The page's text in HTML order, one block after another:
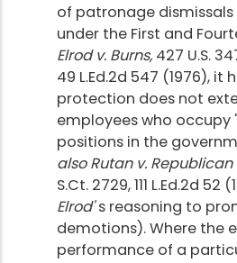
of patronage
under the First and
Elrod v. Burns, 427 U.S.
49 L.Ed.2d 547 (1976), it
protection does not
employees who occupy
positions in the
also Rutan v. Republican
S.Ct. 2729, 111 L.Ed.2d
Elrod's reasoning to
demotions). Where the
performance of a